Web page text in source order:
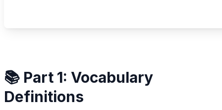
📚 Part 1: Vocabulary
Definitions